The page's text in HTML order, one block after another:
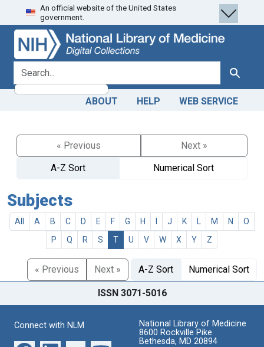
Skip
to
search
Skip to
main
content
An official website of the United States
government.
search for Search
ABOUT HELP WEB SERVICE
« Previous
Next »
A-Z Sort
Numerical Sort
Subjects
All A B C D E F G H J K M N
O
P
Q R S T U V W X Y Z
« Previous Next » A-Z Sort Numerical Sort
ISSN 3071-5016
Connect with NLM
National Library of Medicine
8600 Rockville Pike
Bethesda, MD 20894